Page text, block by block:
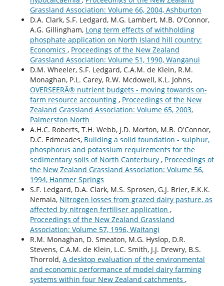
Grassland Association: Volume 66, 2004, Ashburton
D.A. Clark, S.F. Ledgard, M.G. Lambert, M.B. O'Connor,
A.G. Gillingham, Long term effects of withholding
phosphate application on North Island hill country:
Economics , Proceedings of the New Zealand
Grassland Association: Volume 51, 1990, Wanganui
D.M. Wheeler, S.F. Ledgard, C.A.M. de Klein, R.M.
Monaghan, P.L. Carey, R.W. Mcdowell, K.L. Johns,
OVERSEERÂ® nutrient budgets - moving towards on-
farm resource accounting , Proceedings of the New
Zealand Grassland Association: Volume 65, 2003,
Palmerston North
A.H.C. Roberts, T.H. Webb, J.D. Morton, M.B. O'Connor,
D.C. Edmeades, Building a solid foundation - sulphur,
phosphorus and potassium requirements for the
sedimentary soiIs of North Canterbury , Proceedings of
the New Zealand Grassland Association: Volume 56,
1994, Hanmer Springs
S.F. Ledgard, D.A. Clark, M.S. Sprosen, G.J. Brier, E.K.K.
Nemaia, Nitrogen losses from grazed dairy pasture, as
affected by nitrogen fertiliser application ,
Proceedings of the New Zealand Grassland
Association: Volume 57, 1996, Waitangi
R.M. Monaghan, D. Smeaton, M.G. Hyslop, D.R.
Stevens, C.A.M. de Klein, L.C. Smith, J.J. Drewry, B.S.
Thorrold, A desktop evaluation of the environmental
and economic performance of model dairy farming
systems within four New Zealand catchments ,